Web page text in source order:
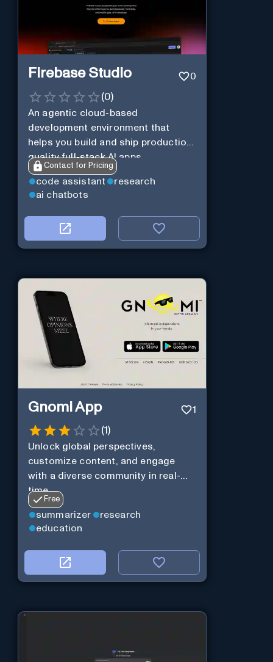
Firebase Studio 0
(0)
An agentic cloud-based
development environment that
helps you build and ship production-
quality full-stack AI apps.
Contact for Pricing
code assistant
research
ai chatbots
Gnomi App 1
(1)
Unlock global perspectives,
customize content, and engage
with a diverse community in real-
time.
Free
summarizer
research
education